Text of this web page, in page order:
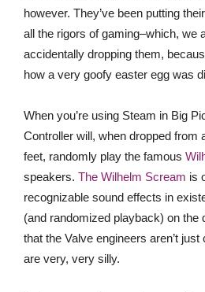
however. They’ve been putting
all the rigors of gaming–which, we
accidentally dropping them,
how a very goofy easter egg was
When you’re using Steam in Big
Controller will, when dropped from
feet, randomly play the famous
speakers. The Wilhelm Scream is
recognizable sound effects in
(and randomized playback) on the
that the Valve engineers aren’t
are very, very silly.